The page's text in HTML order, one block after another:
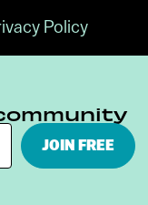
Policy
JOIN FREE